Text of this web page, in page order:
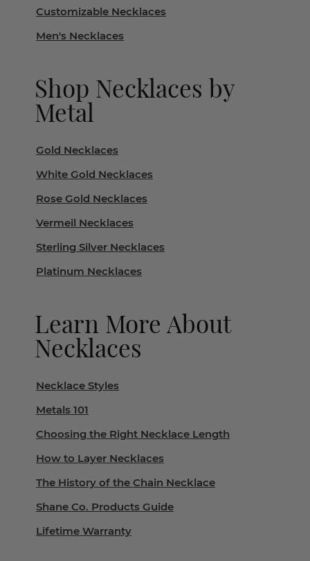
Customizable Necklaces
Men's Necklaces
Shop Necklaces by
Metal
Gold Necklaces
White Gold Necklaces
Rose Gold Necklaces
Vermeil Necklaces
Sterling Silver Necklaces
Platinum Necklaces
Learn More About
Necklaces
Necklace Styles
Metals 101
Choosing the Right Necklace Length
How to Layer Necklaces
The History of the Chain Necklace
Shane Co. Products Guide
Lifetime Warranty